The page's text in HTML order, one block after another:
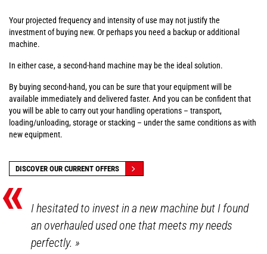
Your projected frequency and intensity of use may not justify the
investment of buying new. Or perhaps you need a backup or additional
machine.
In either case, a second-hand machine may be the ideal solution.
By buying second-hand, you can be sure that your equipment will be
available immediately and delivered faster. And you can be confident that
you will be able to carry out your handling operations – transport,
loading/unloading, storage or stacking – under the same conditions as with
new equipment.
DISCOVER OUR CURRENT OFFERS
« I hesitated to invest in a new machine but I found
an overhauled used one that meets my needs
perfectly.»